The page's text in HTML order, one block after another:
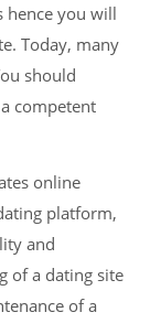
hence you will
Today, many
should
competent
online
platform,
and
of a dating site
of a